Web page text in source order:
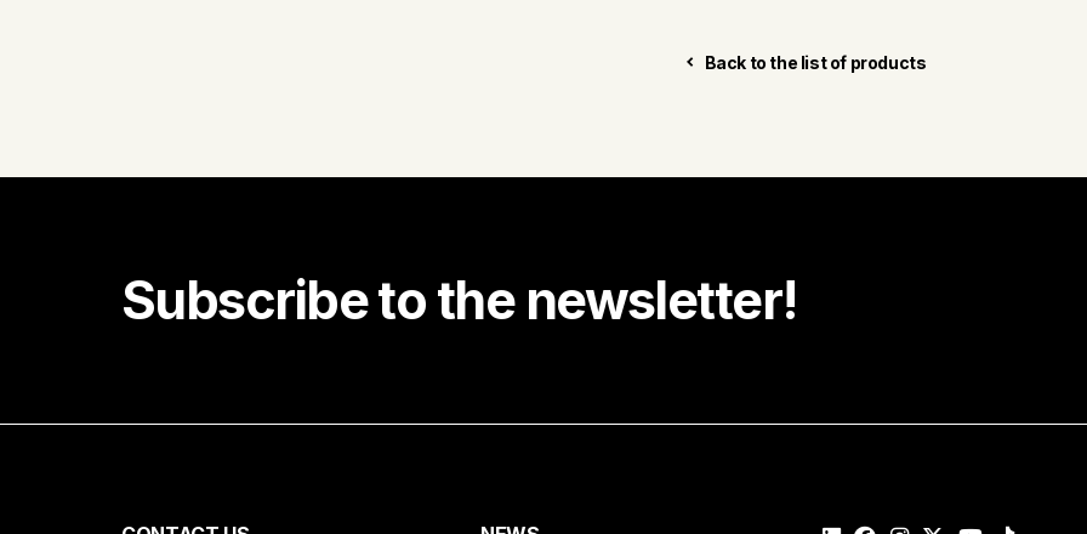
Back to the list of products
Subscribe to the newsletter!
First name Last name